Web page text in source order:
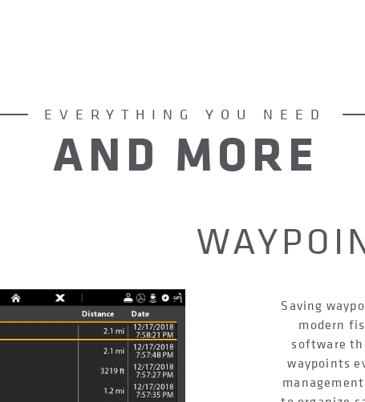
EVERYTHING YOU NEED
AND MORE
Saving
modern
software
waypoints